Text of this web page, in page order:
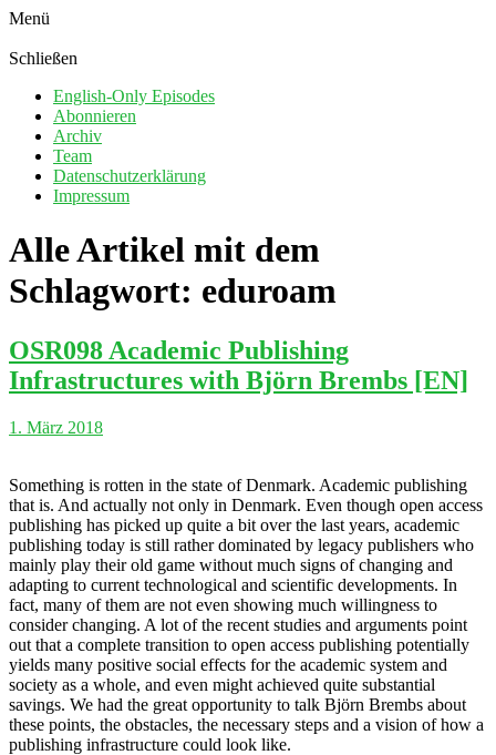
Menü
Schließen
English-Only Episodes
Abonnieren
Archiv
Team
Datenschutzerklärung
Impressum
Alle Artikel mit dem
Schlagwort: eduroam
OSR098 Academic Publishing
Infrastructures with Björn Brembs [EN]
1. März 2018
Something is rotten in the state of Denmark. Academic publishing
that is. And actually not only in Denmark. Even though open access
publishing has picked up quite a bit over the last years, academic
publishing today is still rather dominated by legacy publishers who
mainly play their old game without much signs of changing and
adapting to current technological and scientific developments. In
fact, many of them are not even showing much willingness to
consider changing. A lot of the recent studies and arguments point
out that a complete transition to open access publishing potentially
yields many positive social effects for the academic system and
society as a whole, and even might achieved quite substantial
savings. We had the great opportunity to talk Björn Brembs about
these points, the obstacles, the necessary steps and a vision of how a
publishing infrastructure could look like.